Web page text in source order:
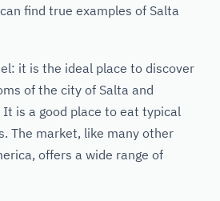
find true examples of Salta
it is the ideal place to discover
of the city of Salta and
is a good place to eat typical
The market, like many other
offers a wide range of